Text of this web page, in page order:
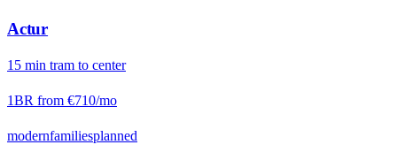
Actur
15 min tram to center
1BR from €710/mo
modernfamiliesplanned